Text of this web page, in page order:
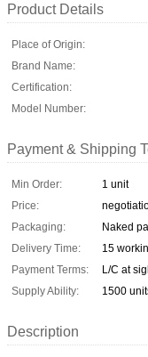
Product Details
Place of Origin:
Brand Name:
Certification:
Model Number:
Payment & Shipping
Min Order:
1 unit
Price:
Packaging:
Naked
Delivery Time:
15
Payment Terms:
L/C at
Supply Ability:
1500
Description